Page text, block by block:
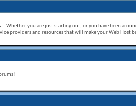
Whether you are just starting out, or you have been
providers and resources that will make your Web Host